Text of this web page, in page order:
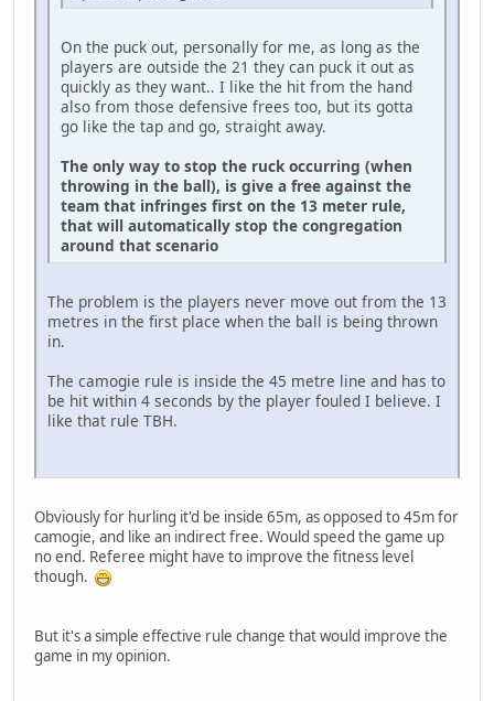
On the puck out, personally for me, as long as the
players are outside the 21 they can puck it out as
quickly as they want.. I like the hit from the hand
also from those defensive frees too, but its gotta
go like the tap and go, straight away.
The only way to stop the ruck occurring (when
throwing in the ball), is give a free against the
team that infringes first on the 13 meter rule,
that will automatically stop the congregation
around that scenario
The problem is the players never move out from the 13
metres in the first place when the ball is being thrown
in.
The camogie rule is inside the 45 metre line and has to
be hit within 4 seconds by the player fouled I believe. I
like that rule TBH.
Obviously for hurling it'd be inside 65m, as opposed to 45m for
camogie, and like an indirect free. Would speed the game up
no end. Referee might have to improve the fitness level
though.
But it's a simple effective rule change that would improve the
game in my opinion.